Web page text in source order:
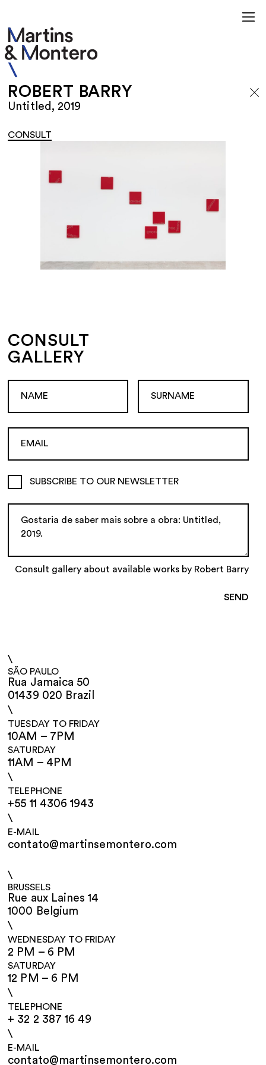
ROBERT BARRY
Untitled, 2019
CONSULT
CONSULT
GALLERY
SUBSCRIBE TO OUR NEWSLETTER
Consult gallery about available works by Robert Barry
\
SÃO PAULO
Rua Jamaica 50
01439 020 Brazil
\
TUESDAY TO FRIDAY
10AM – 7PM
SATURDAY
11AM – 4PM
\
TELEPHONE
+55 11 4306 1943
\
E-MAIL
contato@martinsemontero.com
\
BRUSSELS
Rue aux Laines 14
1000 Belgium
\
WEDNESDAY TO FRIDAY
2 PM – 6 PM
SATURDAY
12 PM – 6 PM
\
TELEPHONE
+ 32 2 387 16 49
\
E-MAIL
contato@martinsemontero.com